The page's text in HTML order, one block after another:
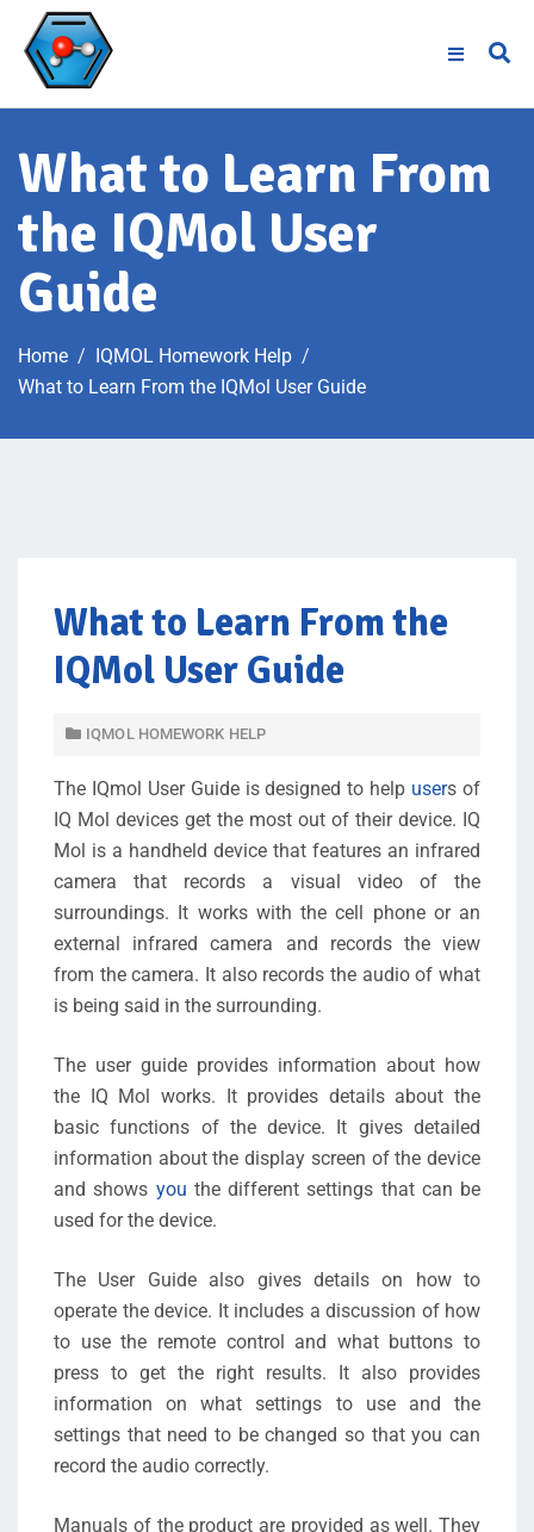
What to Learn From
the IQMol User
Guide
Home
IQMOL Homework Help
What to Learn From the IQMol User Guide
What to Learn From the
IQMol User Guide
IQMOL HOMEWORK HELP
The IQmol User Guide is designed to help users of
IQ Mol devices get the most out of their device. IQ
Mol is a handheld device that features an infrared
camera that records a visual video of the
surroundings. It works with the cell phone or an
external infrared camera and records the view
from the camera. It also records the audio of what
is being said in the surrounding.
The user guide provides information about how
the IQ Mol works. It provides details about the
basic functions of the device. It gives detailed
information about the display screen of the device
and shows you the different settings that can be
used for the device.
The User Guide also gives details on how to
operate the device. It includes a discussion of how
to use the remote control and what buttons to
press to get the right results. It also provides
information on what settings to use and the
settings that need to be changed so that you can
record the audio correctly.
Manuals of the product are provided as well. They